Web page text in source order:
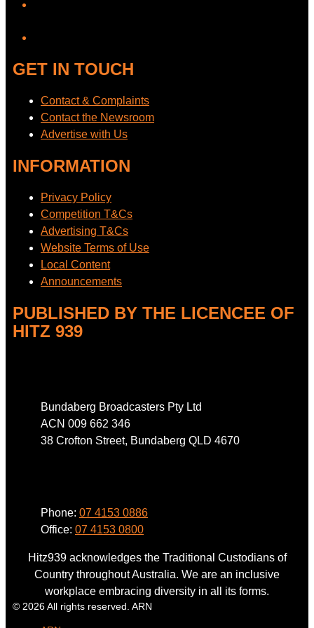
GET IN TOUCH
Contact & Complaints
Contact the Newsroom
Advertise with Us
INFORMATION
Privacy Policy
Competition T&Cs
Advertising T&Cs
Website Terms of Use
Local Content
Announcements
PUBLISHED BY THE LICENCEE OF
HITZ 939
Bundaberg Broadcasters Pty Ltd
ACN 009 662 346
38 Crofton Street, Bundaberg QLD 4670
Phone: 07 4153 0886
Office: 07 4153 0800
Hitz939 acknowledges the Traditional Custodians of
Country throughout Australia. We are an inclusive
workplace embracing diversity in all its forms.
© 2026 All rights reserved. ARN